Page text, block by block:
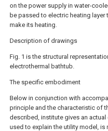
on the power supply in water-
be passed to electric heating layer
make its heating.
Description of drawings
Fig. 1 is the structural
electrothermal bathtub.
The specific embodiment
Below in conjunction with
principle and the characteristic of
described, institute gives an actual
used to explain the utility model, is